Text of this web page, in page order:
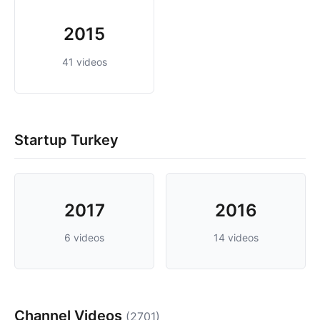
2015
41 videos
Startup Turkey
2017
6 videos
2016
14 videos
Channel Videos (2701)